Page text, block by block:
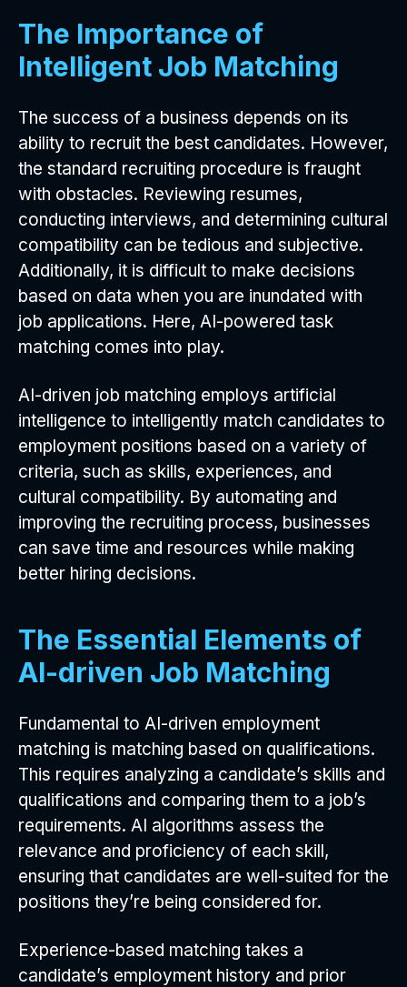
The Importance of
Intelligent Job Matching
The success of a business depends on its
ability to recruit the best candidates. However,
the standard recruiting procedure is fraught
with obstacles. Reviewing resumes,
conducting interviews, and determining cultural
compatibility can be tedious and subjective.
Additionally, it is difficult to make decisions
based on data when you are inundated with
job applications. Here, AI-powered task
matching comes into play.
AI-driven job matching employs artificial
intelligence to intelligently match candidates to
employment positions based on a variety of
criteria, such as skills, experiences, and
cultural compatibility. By automating and
improving the recruiting process, businesses
can save time and resources while making
better hiring decisions.
The Essential Elements of
AI-driven Job Matching
Fundamental to AI-driven employment
matching is matching based on qualifications.
This requires analyzing a candidate’s skills and
qualifications and comparing them to a job’s
requirements. AI algorithms assess the
relevance and proficiency of each skill,
ensuring that candidates are well-suited for the
positions they’re being considered for.
Experience-based matching takes a
candidate’s employment history and prior